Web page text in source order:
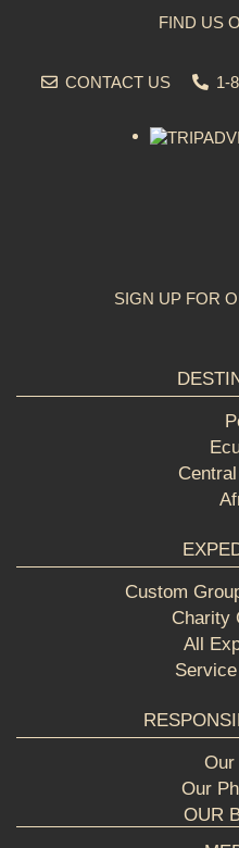
FIND US
CONTACT US 1-
SIGN UP FOR
Custom
Charity
All
Our
Our
OUR